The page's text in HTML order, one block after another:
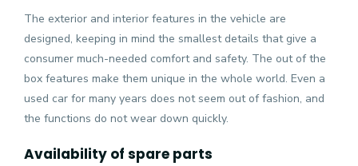
The exterior and interior features in the vehicle are
designed, keeping in mind the smallest details that give a
consumer much-needed comfort and safety. The out of the
box features make them unique in the whole world. Even a
used car for many years does not seem out of fashion, and
the functions do not wear down quickly.
Availability of spare parts